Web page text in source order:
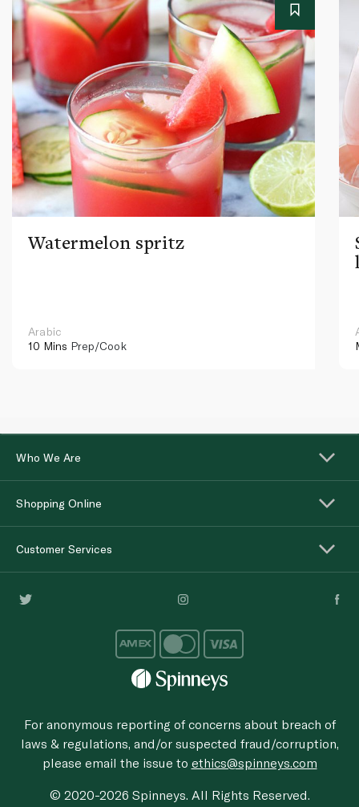
Watermelon spritz
Arabic
10 Mins Prep/Cook
Who We Are
Shopping Online
Customer Services
For anonymous reporting of concerns about breach of
laws & regulations, and/or suspected fraud/corruption,
please email the issue to ethics@spinneys.com
© 2020-2026 Spinneys. All Rights Reserved.